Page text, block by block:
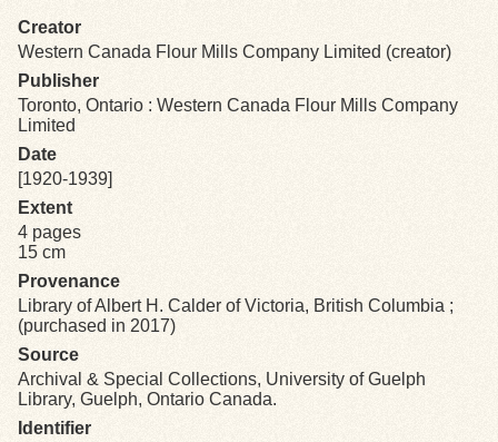
Search Tips
Exhibits
Resources
Creator
Western Canada Flour Mills Company Limited (creator)
Publisher
Toronto, Ontario : Western Canada Flour Mills Company
Limited
Date
[1920-1939]
Extent
4 pages
15 cm
Provenance
Library of Albert H. Calder of Victoria, British Columbia ;
(purchased in 2017)
Source
Archival & Special Collections, University of Guelph
Library, Guelph, Ontario Canada.
Identifier